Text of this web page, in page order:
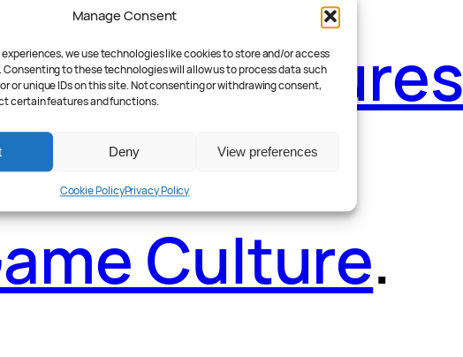
Manage Consent
we use technologies like cookies to store and/or access
to these technologies will allow us to process data such
or unique IDs on this site. Not consenting or withdrawing consent,
certain features and functions.
Deny View preferences
Cookie PolicyPrivacy Policy
Poll.Features
Culture.